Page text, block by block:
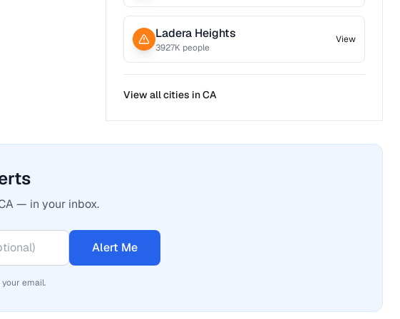
Ladera Heights
3927K people
View
View all cities inCA
— in your inbox.
Alert Me
email.